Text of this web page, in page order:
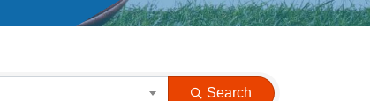
Search